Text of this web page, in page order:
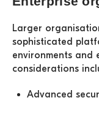
Larger
sophisticated
environments and
considerations
Advanced